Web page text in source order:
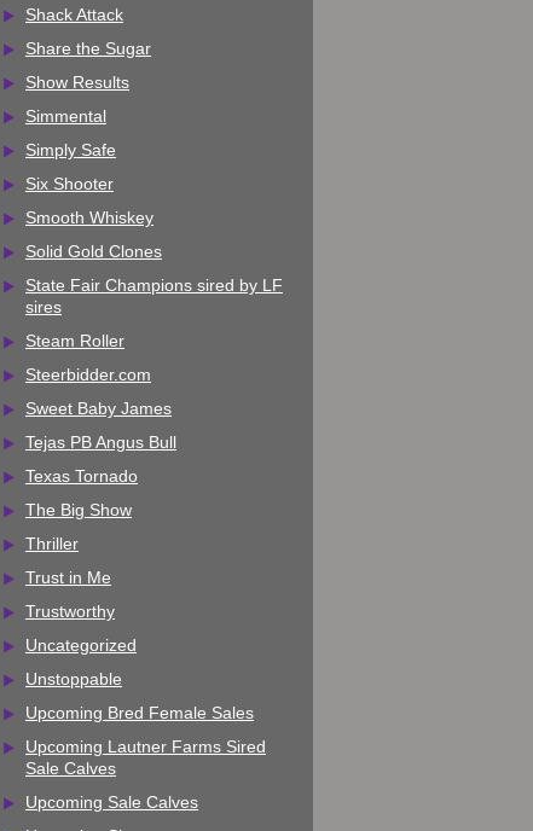
Shack Attack
Share the Sugar
Show Results
Simmental
Simply Safe
Six Shooter
Smooth Whiskey
Solid Gold Clones
State Fair Champions sired by LF
sires
Steam Roller
Steerbidder.com
Sweet Baby James
Tejas PB Angus Bull
Texas Tornado
The Big Show
Thriller
Trust in Me
Trustworthy
Uncategorized
Unstoppable
Upcoming Bred Female Sales
Upcoming Lautner Farms Sired
Sale Calves
Upcoming Sale Calves